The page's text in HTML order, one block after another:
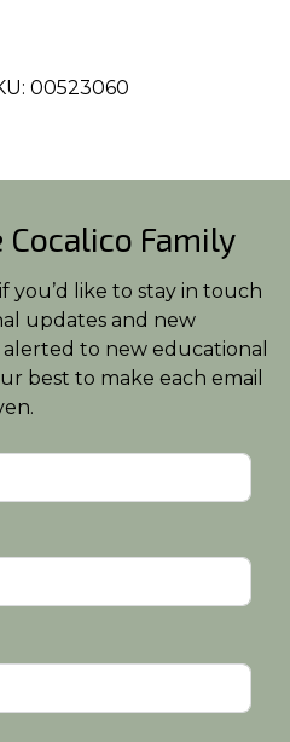
00523060
Cocalico Family
you’d like to stay in touch
updates and new
to new educational
best to make each email